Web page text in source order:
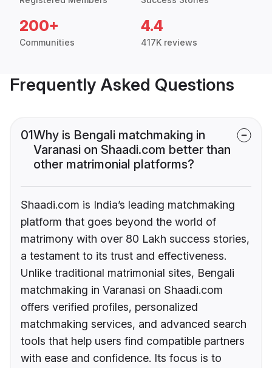
200+
Communities
4.4
417K reviews
Frequently Asked Questions
01Why is Bengali matchmaking in
Varanasi on Shaadi.com better than
other matrimonial platforms?
Shaadi.com is India’s leading matchmaking
platform that goes beyond the world of
matrimony with over 80 Lakh success stories,
a testament to its trust and effectiveness.
Unlike traditional matrimonial sites, Bengali
matchmaking in Varanasi on Shaadi.com
offers verified profiles, personalized
matchmaking services, and advanced search
tools that help users find compatible partners
with ease and confidence. Its focus is to